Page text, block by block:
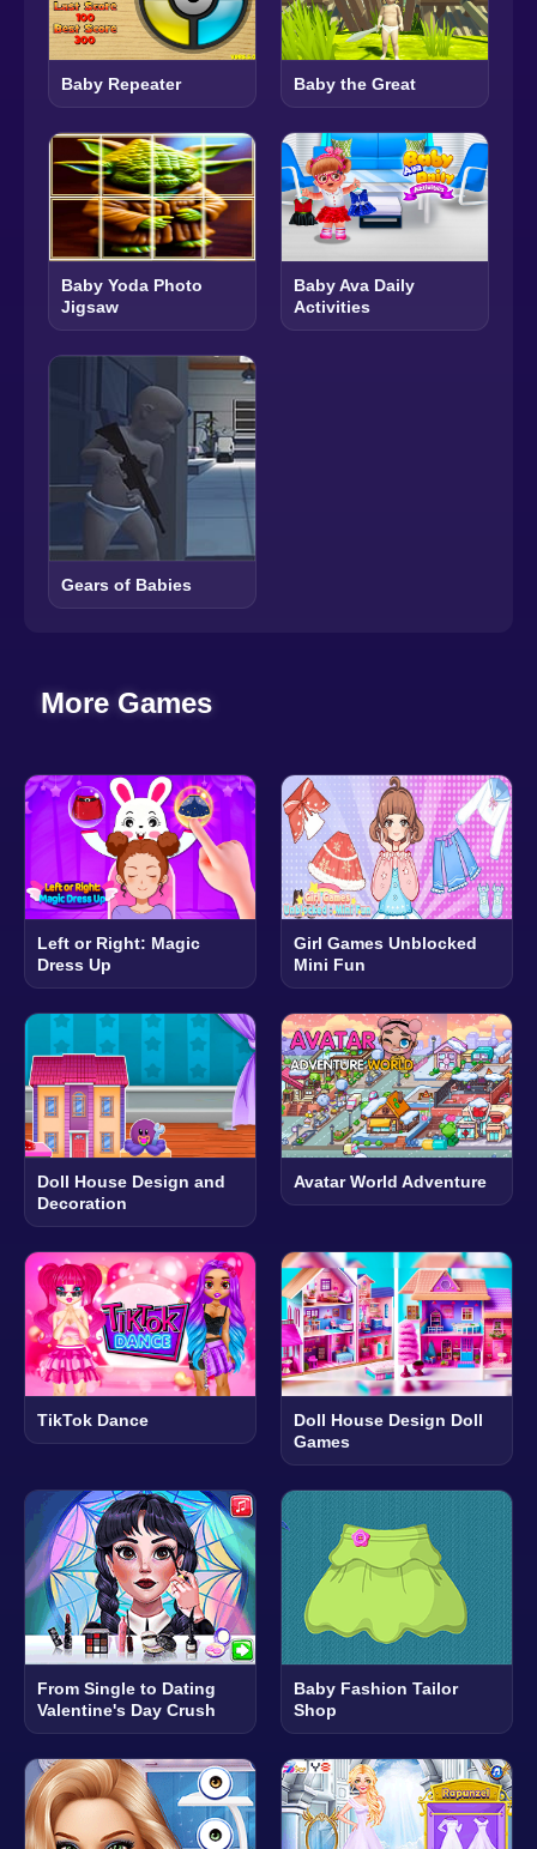
Baby Repeater Baby the Great
Baby Yoda Photo
Jigsaw
Baby Ava Daily
Activities
Gears of Babies
More Games
Left or Right: Magic
Dress Up
Girl Games Unblocked
Mini Fun
Doll House Design and
Decoration
Avatar World Adventure
TikTok Dance
Doll House Design Doll
Games
From Single to Dating
Valentine's Day Crush
Baby Fashion Tailor
Shop